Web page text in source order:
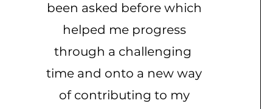
been asked before which
helped me progress
through a challenging
time and onto a new way
of contributing to my